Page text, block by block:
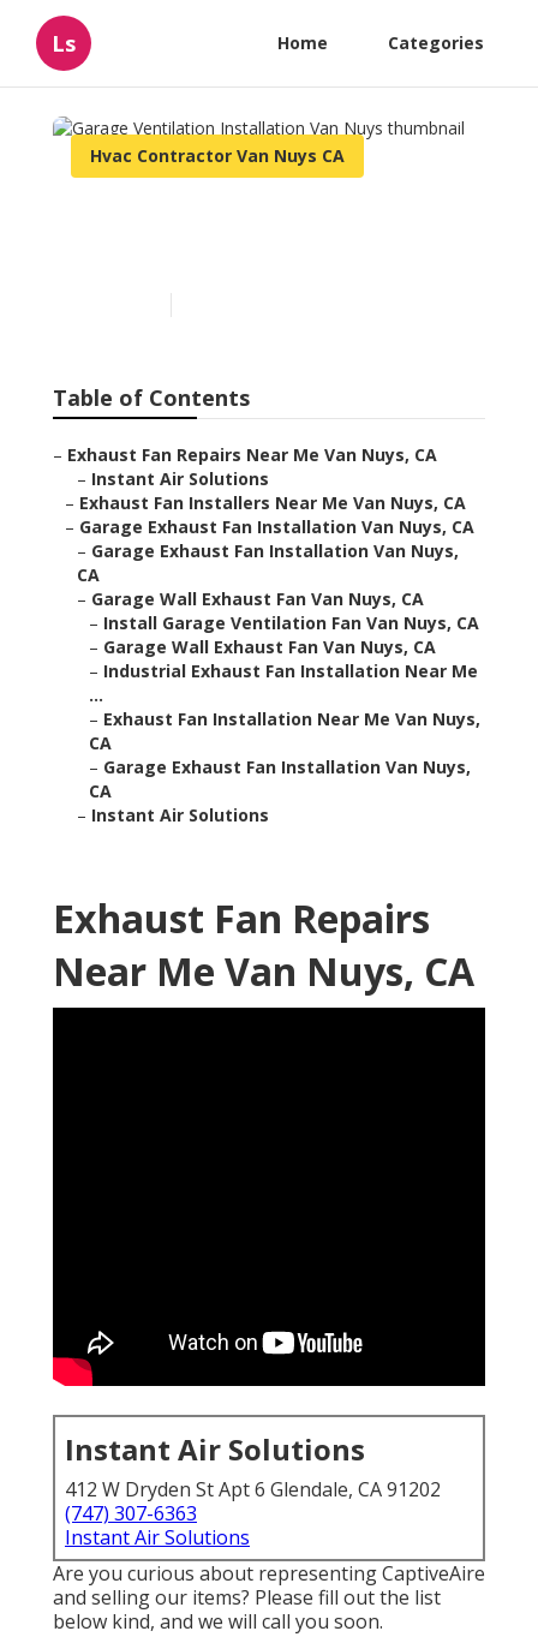
Ls Home Categories
Hvac Contractor Van Nuys CA
Table of Contents
– Exhaust Fan Repairs Near Me Van Nuys, CA
– Instant Air Solutions
– Exhaust Fan Installers Near Me Van Nuys, CA
– Garage Exhaust Fan Installation Van Nuys, CA
– Garage Exhaust Fan Installation Van Nuys,
CA
– Garage Wall Exhaust Fan Van Nuys, CA
– Install Garage Ventilation Fan Van Nuys, CA
– Garage Wall Exhaust Fan Van Nuys, CA
– Industrial Exhaust Fan Installation Near Me
...
– Exhaust Fan Installation Near Me Van Nuys,
CA
– Garage Exhaust Fan Installation Van Nuys,
CA
– Instant Air Solutions
Exhaust Fan Repairs
Near Me Van Nuys, CA
Instant Air Solutions
412 W Dryden St Apt 6 Glendale, CA 91202
(747) 307-6363
Instant Air Solutions
Are you curious about representing CaptiveAire
and selling our items? Please fill out the list
below kind, and we will call you soon.